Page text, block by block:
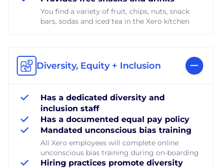
You find a variety of fruit, chips, nuts, snack
bars, sodas and iced tea in the Xero kitchen
Diversity, Equity + Inclusion
Has a dedicated diversity and
inclusion staff
Has a documented equal pay policy
Mandated unconscious bias training
All Xero employees will complete online
unconscious bias training during on-boarding
Hiring practices promote diversity